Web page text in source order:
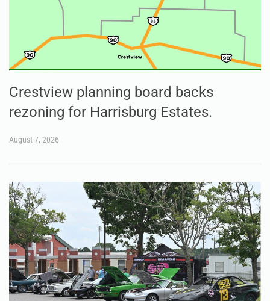
Crestview planning board backs
rezoning for Harrisburg Estates.
August 7, 2026